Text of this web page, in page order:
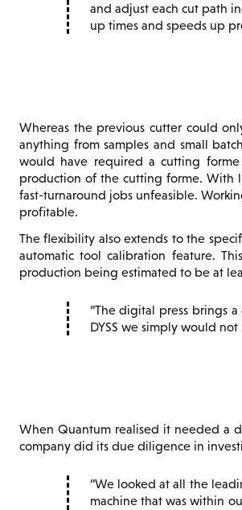
and adjust each cut path
up times and speeds up
Whereas the previous cutter could
anything from samples and small
would have required a cutting
production of the cutting forme. With
fast-turnaround jobs unfeasible.
profitable.
The flexibility also extends to the
automatic tool calibration feature.
production being estimated to be at
The digital press brings
DYSS we simply would
When Quantum realised it needed a
company did its due diligence in
We looked at all the
machine that was within